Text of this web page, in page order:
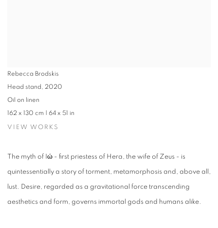
Rebecca Brodskis
Head stand, 2020
Oil on linen
162 x 130 cm | 64 x 51 in
VIEW WORKS
The myth of Iώ - first priestess of Hera, the wife of Zeus - is
quintessentially a story of torment, metamorphosis and, above all,
lust. Desire, regarded as a gravitational force transcending
aesthetics and form, governs immortal gods and humans alike.